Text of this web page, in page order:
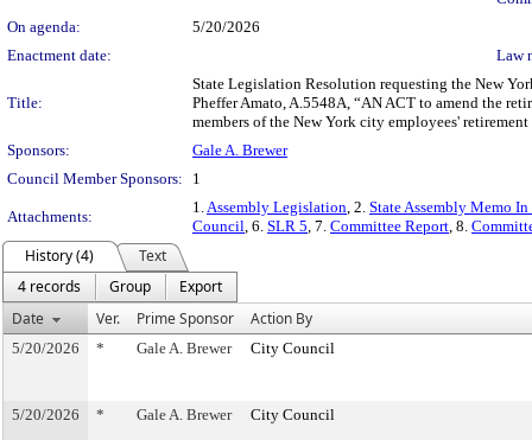
On agenda:
5/20/2026
Enactment date:
Law
Title:
State Legislation Resolution requesting the New
Pheffer Amato, A.5548A, “AN ACT to amend the
members of the New York city employees' retirement
Sponsors:
Gale A. Brewer
Council Member Sponsors:
1
Attachments:
1.Assembly Legislation, 2. State Assembly Memo
Council, 6. SLR 5, 7. Committee Report, 8.
History (4)
Text
4 records
Group
Export
Date
Ver. Prime Sponsor Action By
5/20/2026 * Gale A. Brewer City Council
5/20/2026 * Gale A. Brewer City Council